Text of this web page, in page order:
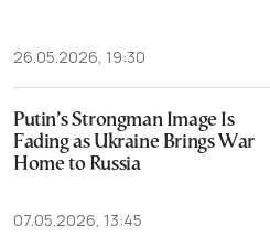
26.05.2026, 19:30
Putin’s Strongman Image Is
Fading as Ukraine Brings War
Home to Russia
07.05.2026, 13:45